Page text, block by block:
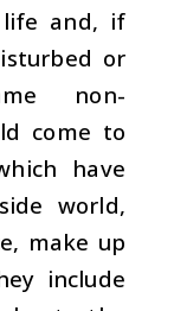
and, if
or
non-
come to
have
world,
make up
include